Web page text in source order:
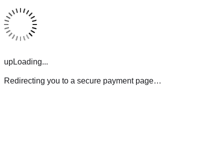
upLoading...
Redirecting you to a secure payment page…